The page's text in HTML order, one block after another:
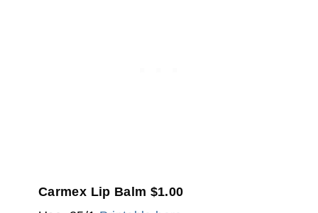
Carmex Lip Balm $1.00